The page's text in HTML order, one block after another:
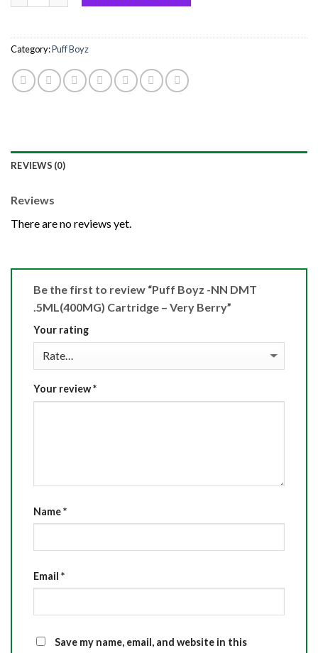
Category:Puff Boyz
REVIEWS (0)
Reviews
There are no reviews yet.
Be the first to review “Puff Boyz -NN DMT
.5ML(400MG) Cartridge – Very Berry”
Your rating
Your review*
Name*
Email *
Save my name, email, and website in this